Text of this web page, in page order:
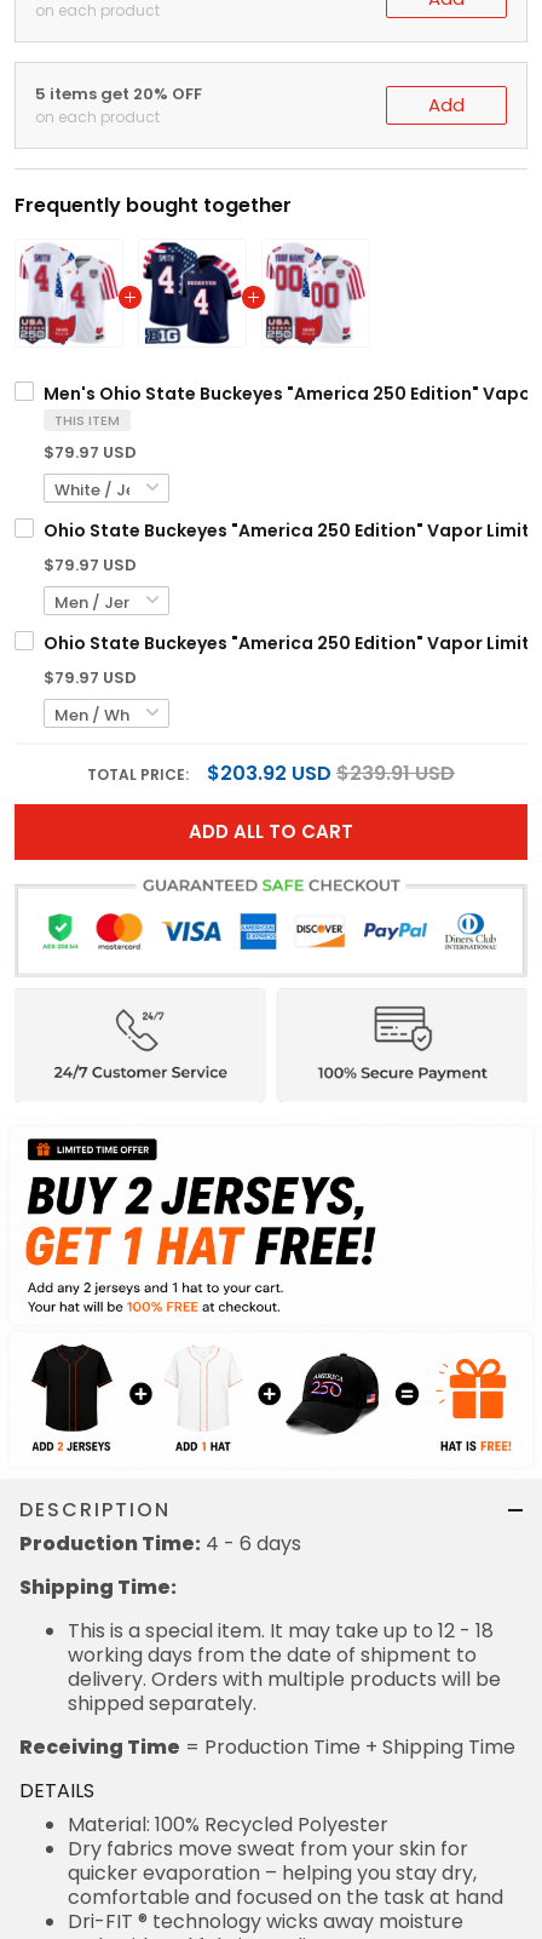
on each product
5 items get 20% OFF
on each product Add
Frequently bought together
Men's Ohio State Buckeyes "America 250 Edition"
THIS ITEM
$79.97 USD
Ohio State Buckeyes "America 250 Edition" Vapor
$79.97 USD
Ohio State Buckeyes "America 250 Edition" Vapor
$79.97 USD
TOTAL PRICE: $203.92 USD $239.91 USD
ADD ALL TO CART
DESCRIPTION
Production Time: 4 - 6 days
Shipping Time:
This is a special item. It may take up to 12 - 18
working days from the date of shipment to
delivery. Orders with multiple products will be
shipped separately.
Receiving Time = Production Time + Shipping Time
DETAILS
Material: 100% Recycled Polyester
Dry fabrics move sweat from your skin for
quicker evaporation – helping you stay dry,
comfortable and focused on the task at hand
Dri-FIT ® technology wicks away moisture